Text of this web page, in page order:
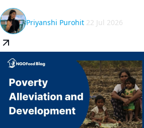
Priyanshi Purohit 22 Jul 2026